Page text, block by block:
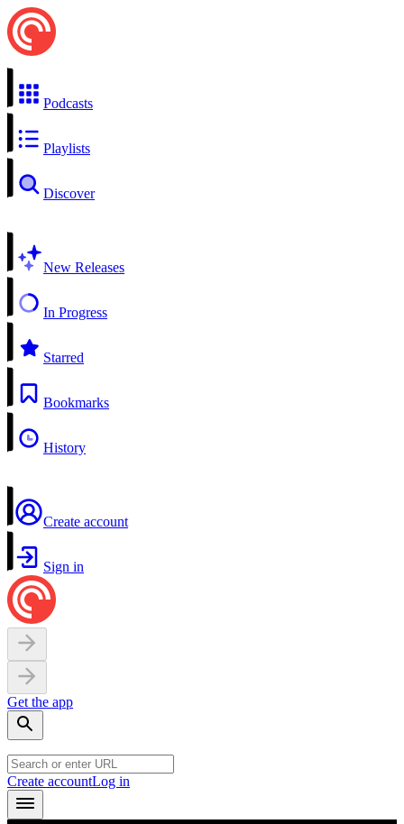
Podcasts
Playlists
Discover
New Releases
In Progress
Starred
Bookmarks
History
Create account
Sign in
Get the app
Create accountLog in